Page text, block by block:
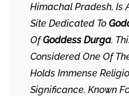
Himachal Pradesh, Is
Site Dedicated To
OfGoddess Durga.
Considered One Of
Holds Immense
Significance. Known